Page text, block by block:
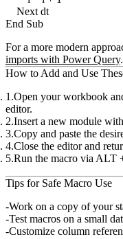
    Next dt
For a more modern
imports with Power Query.
How to Add and Use
Open your workbook
editor.
Insert a new module with
Copy and paste the
Close the editorand
Run the macro via ALT
Tips for Safe Macro Use
Work on a copy of your
Test macros on a small
Customize column